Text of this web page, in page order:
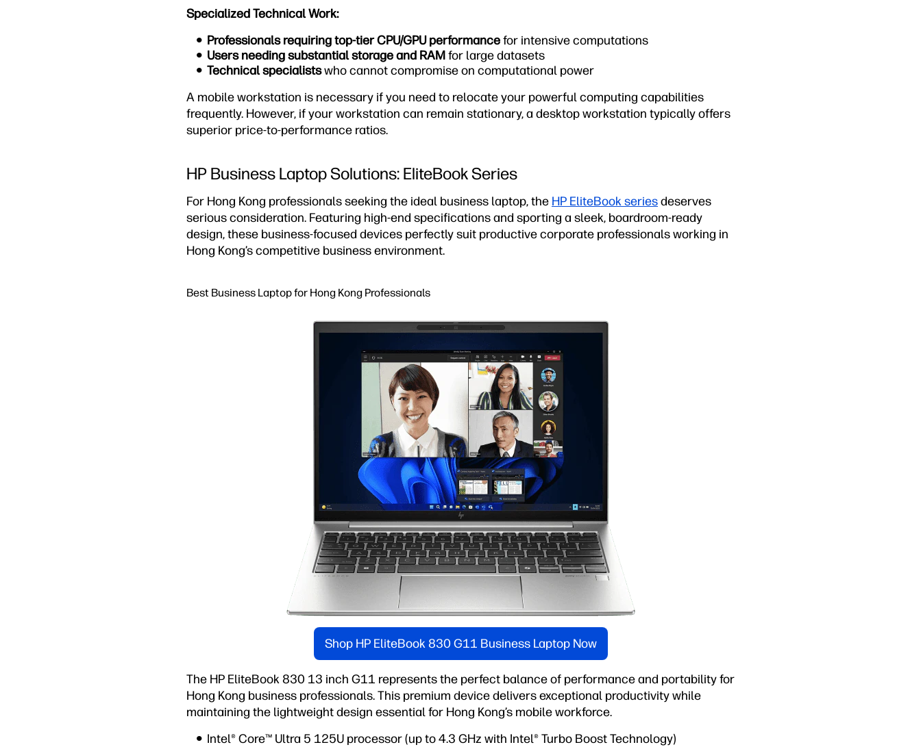
Specialized Technical Work:
Professionals requiring top-tier CPU/GPU performancefor intensive computations
Users needing substantial storage and RAMfor large datasets
Technical specialistswho cannot compromise on computational power
A mobile workstation is necessary if you need to relocate your powerful computing capabilities
frequently. However, if your workstation can remain stationary, a desktop workstation typically offers
superior price-to-performance ratios.
HP Business Laptop Solutions: EliteBook Series
For Hong Kong professionals seeking the ideal business laptop, the HP EliteBook seriesdeserves
serious consideration. Featuring high-end specifications and sporting a sleek, boardroom-ready
design, these business-focused devices perfectly suit productive corporate professionals working in
Hong Kong’s competitive business environment.
Best Business Laptop for Hong Kong Professionals
Shop HP EliteBook 830 G11 Business Laptop Now
The HP EliteBook 830 13 inch G11 represents the perfect balance of performance and portability for
Hong Kong business professionals. This premium device delivers exceptional productivity while
maintaining the lightweight design essential for Hong Kong’s mobile workforce.
Intel® Core™ Ultra 5 125U processor (up to 4.3 GHz with Intel® Turbo Boost Technology)